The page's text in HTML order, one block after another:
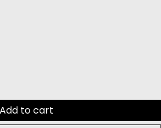
is
Add to cart